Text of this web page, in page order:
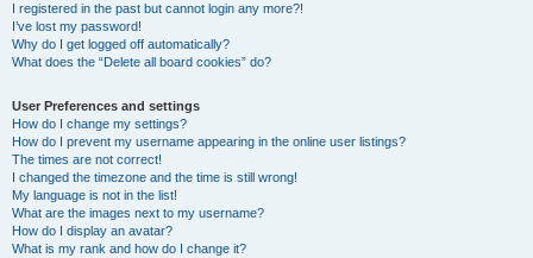
I registered in the past but cannot login any more?!
I’ve lost my password!
Why do I get logged off automatically?
What does the “Delete all board cookies” do?
User Preferences and settings
How do I change my settings?
How do I prevent my username appearing in the online user listings?
The times are not correct!
I changed the timezone and the time is still wrong!
My language is not in the list!
What are the images next to my username?
How do I display an avatar?
What is my rank and how do I change it?